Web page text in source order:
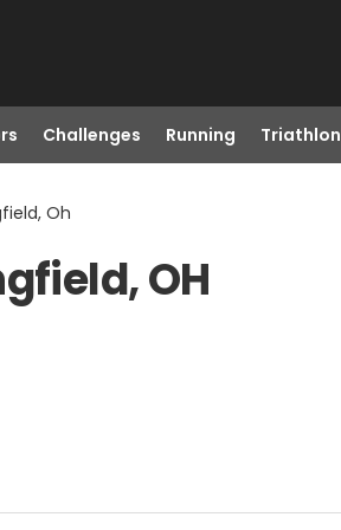
Challenges Running Triathlon
Oh
OH